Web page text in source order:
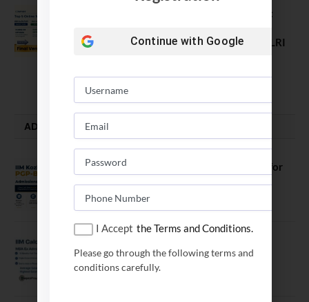
Comparing India’s Top Online MBAs:
Gurgaon vs IIML vs IIM Nagpur vs XLRI
August 5, 2026
ADMISSION ALERTS
IIM Kozhikode Invites Applications for
August 7, 2026
MBAEx Class of 2027–28
Continue with Google
I Accept the Terms and Conditions.
Please go through the following terms and
conditions carefully.